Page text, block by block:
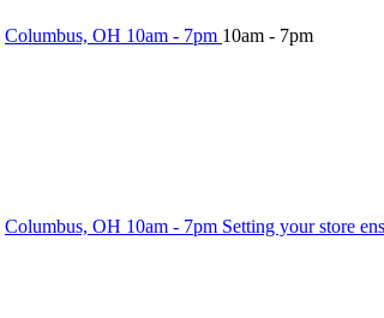
Columbus, OH 10am - 7pm 10am - 7pm
Columbus, OH 10am - 7pm Setting your store